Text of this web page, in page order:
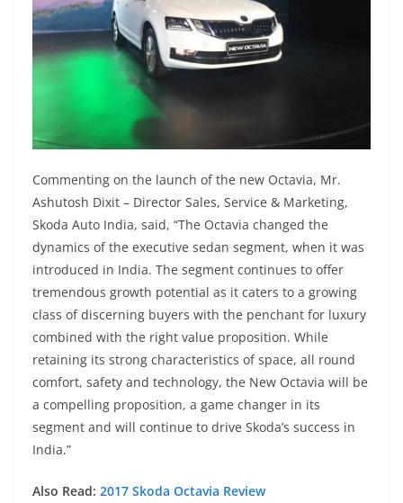
Commenting on the launch of the new Octavia, Mr.
Ashutosh Dixit – Director Sales, Service & Marketing,
Skoda Auto India, said, “The Octavia changed the
dynamics of the executive sedan segment, when it was
introduced in India. The segment continues to offer
tremendous growth potential as it caters to a growing
class of discerning buyers with the penchant for luxury
combined with the right value proposition. While
retaining its strong characteristics of space, all round
comfort, safety and technology, the New Octavia will be
a compelling proposition, a game changer in its
segment and will continue to drive Skoda’s success in
India.”
Also Read: 2017 Skoda Octavia Review